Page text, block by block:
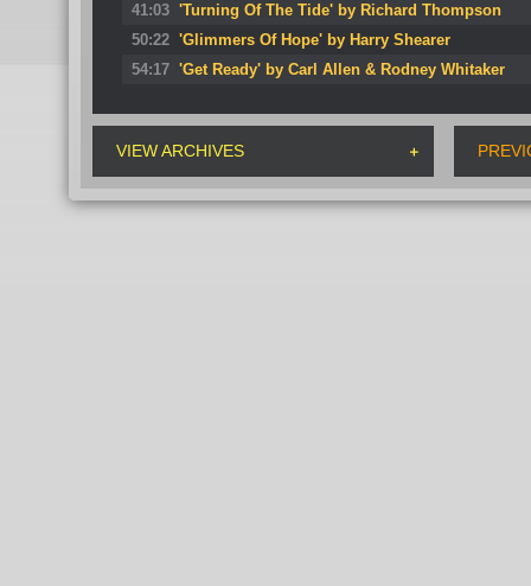
41:03 'Turning Of The Tide' by Richard Thompson
50:22 'Glimmers Of Hope' by Harry Shearer
54:17 'Get Ready' by Carl Allen & Rodney Whitaker
VIEW ARCHIVES